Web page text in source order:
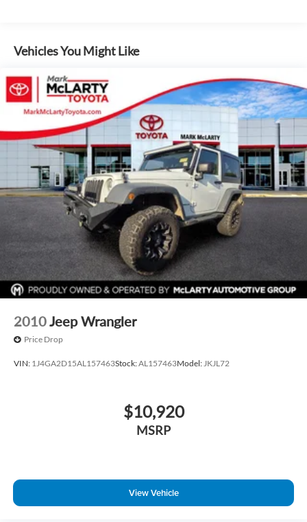
2 Skid Plates
Front And Rear Anti-Roll Bars
Gas-Pressurized Shock Absorbers
Hydraulic Power-Assist Steering
18.6 Gal. Fuel Tank
Single Stainless Steel Exhaust
Auto Locking Hubs
Leading Link Front Suspension w/Coil Springs
Solid Axle Rear Suspension w/Coil Springs
4-Wheel Disc Brakes w/4-Wheel ABS, Front And Rear
Vented Discs, Brake Assist and Hill Hold Control
Brake Actuated Limited Slip Differential
Vehicles You Might Like
2010Jeep Wrangler
Price Drop
VIN: 1J4GA2D15AL157463Stock:AL157463Model:JKJL72
$10,920
MSRP
View Vehicle